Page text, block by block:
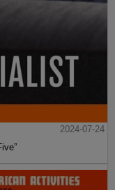
2024-07-24